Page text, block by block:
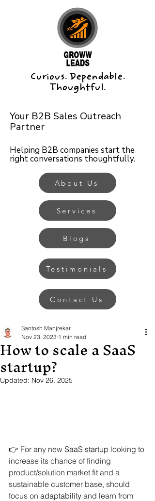
Your B2B Sales Outreach
Partner
Helping B2B companies start the
right conversations thoughtfully.
Curious. Dependable.
Thoughtful.
About Us
Services
Blogs
Testimonials
Contact Us
How to scale a SaaS
startup?
Santosh Manjrekar
Nov 23, 2023 1 min read
Updated: Nov 26, 2025
👉 For any new SaaS startup looking to
increase its chance of finding
product/solution market fit and a
sustainable customer base, should
focus on adaptability and learn from